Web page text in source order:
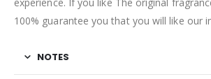
100% guarantee you that you will like our
NOTES